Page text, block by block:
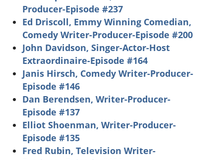
Producer-Episode #237
Ed Driscoll, Emmy Winning Comedian,
Comedy Writer-Producer-Episode #200
John Davidson, Singer-Actor-Host
Extraordinaire-Episode #164
Janis Hirsch, Comedy Writer-Producer-
Episode #146
Dan Berendsen, Writer-Producer-
Episode #137
Elliot Shoenman, Writer-Producer-
Episode #135
Fred Rubin, Television Writer-